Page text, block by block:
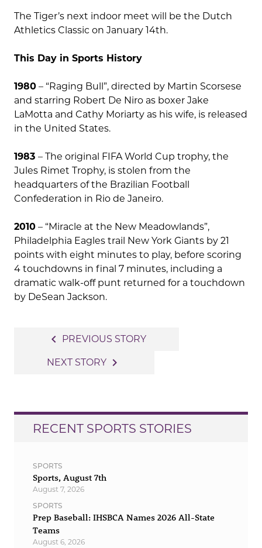
The Tiger’s next indoor meet will be the Dutch
Athletics Classic on January 14th.
This Day in Sports History
1980 – “Raging Bull”, directed by Martin Scorsese
and starring Robert De Niro as boxer Jake
LaMotta and Cathy Moriarty as his wife, is released
in the United States.
1983 – The original FIFA World Cup trophy, the
Jules Rimet Trophy, is stolen from the
headquarters of the Brazilian Football
Confederation in Rio de Janeiro.
2010 – “Miracle at the New Meadowlands”,
Philadelphia Eagles trail New York Giants by 21
points with eight minutes to play, before scoring
4 touchdowns in final 7 minutes, including a
dramatic walk-off punt returned for a touchdown
by DeSean Jackson.
navigation
navigate_before PREVIOUS STORY
NEXT STORY navigate_next
RECENT SPORTS STORIES
SPORTS
Sports, August 7th
August 7, 2026
SPORTS
Prep Baseball: IHSBCA Names 2026 All-State
Teams
August 6, 2026